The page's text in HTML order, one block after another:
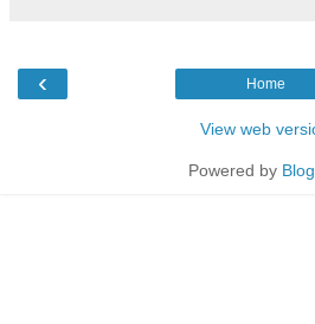
‹ Home
View web
Powered by